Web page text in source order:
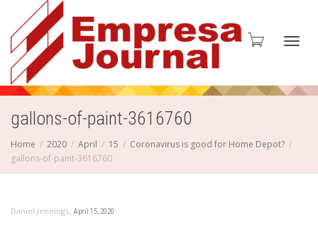
gallons-of-paint-3616760
Home 2020 April 15
Coronavirus is good for Home Depot?
gallons-of-paint-3616760
Daniel Jennings, April 15, 2020